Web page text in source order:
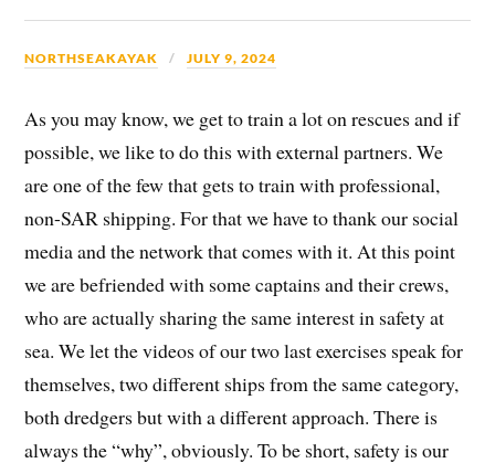
NORTHSEAKAYAK JULY 9, 2024
As you may know, we get to train a lot on rescues and if
possible, we like to do this with external partners. We
are one of the few that gets to train with professional,
non-SAR shipping. For that we have to thank our social
media and the network that comes with it. At this point
we are befriended with some captains and their crews,
who are actually sharing the same interest in safety at
sea. We let the videos of our two last exercises speak for
themselves, two different ships from the same category,
both dredgers but with a different approach. There is
always the “why”, obviously. To be short, safety is our